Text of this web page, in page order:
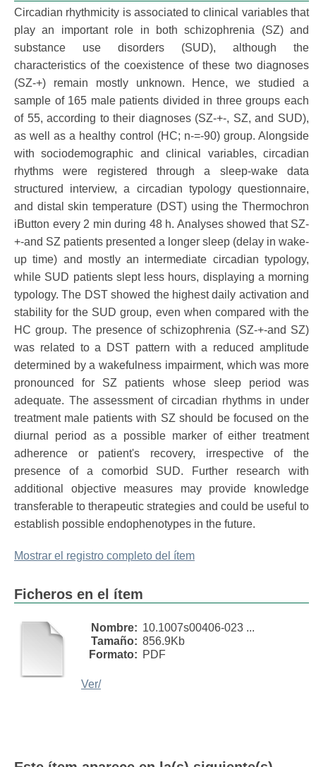
Circadian rhythmicity is associated to clinical variables that
play an important role in both schizophrenia (SZ) and
substance use disorders (SUD), although the
characteristics of the coexistence of these two diagnoses
(SZ-+) remain mostly unknown. Hence, we studied a
sample of 165 male patients divided in three groups each
of 55, according to their diagnoses (SZ-+-, SZ, and SUD),
as well as a healthy control (HC; n-=-90) group. Alongside
with sociodemographic and clinical variables, circadian
rhythms were registered through a sleep-wake data
structured interview, a circadian typology questionnaire,
and distal skin temperature (DST) using the Thermochron
iButton every 2 min during 48 h. Analyses showed that SZ-
+-and SZ patients presented a longer sleep (delay in wake-
up time) and mostly an intermediate circadian typology,
while SUD patients slept less hours, displaying a morning
typology. The DST showed the highest daily activation and
stability for the SUD group, even when compared with the
HC group. The presence of schizophrenia (SZ-+-and SZ)
was related to a DST pattern with a reduced amplitude
determined by a wakefulness impairment, which was more
pronounced for SZ patients whose sleep period was
adequate. The assessment of circadian rhythms in under
treatment male patients with SZ should be focused on the
diurnal period as a possible marker of either treatment
adherence or patient's recovery, irrespective of the
presence of a comorbid SUD. Further research with
additional objective measures may provide knowledge
transferable to therapeutic strategies and could be useful to
establish possible endophenotypes in the future.
Mostrar el registro completo del ítem
Ficheros en el ítem
Nombre: 10.1007s00406-023 ...
Tamaño: 856.9Kb
Formato: PDF
Ver/